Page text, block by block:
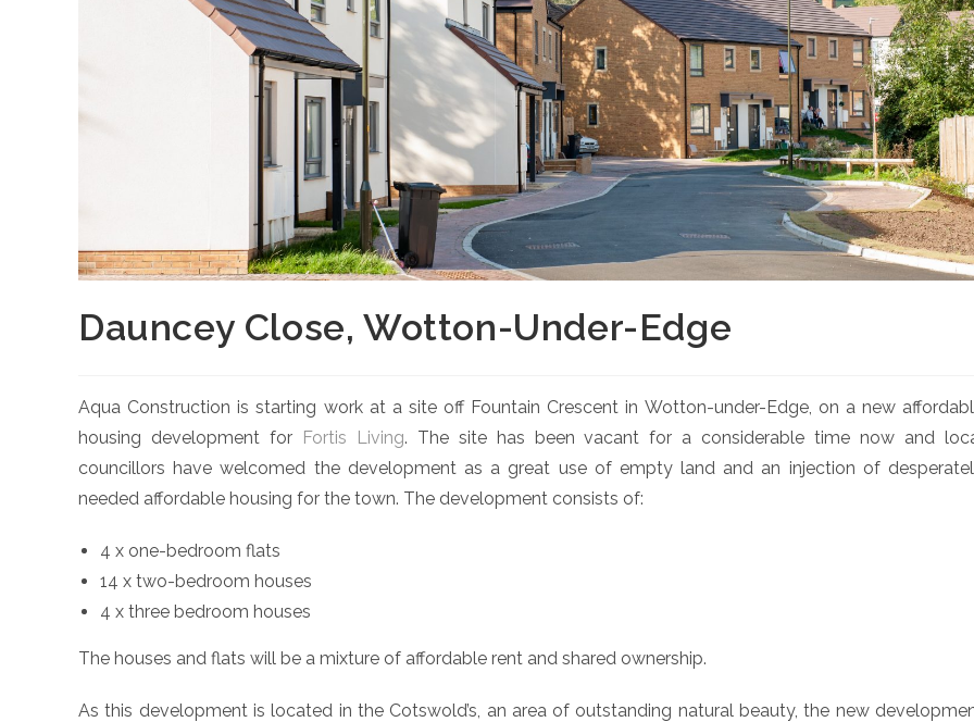
Dauncey Close, Wotton-Under-Edge
Aqua Construction is starting work at a site off Fountain Crescent in Wotton-under-Edge, on a new
housing development for Fortis Living. The site has been vacant for a considerable time now and
councillors have welcomed the development as a great use of empty land and an injection of
needed affordable housing for the town. The development consists of:
4 x one-bedroom flats
14 x two-bedroom houses
4 x three bedroom houses
The houses and flats will be a mixture of affordable rent and shared ownership.
As this development is located in the Cotswold’s, an area of outstanding natural beauty, the new